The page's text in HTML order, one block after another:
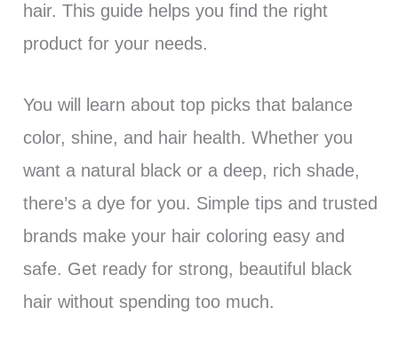
hair. This guide helps you find the right
product for your needs.
You will learn about top picks that balance
color, shine, and hair health. Whether you
want a natural black or a deep, rich shade,
there’s a dye for you. Simple tips and trusted
brands make your hair coloring easy and
safe. Get ready for strong, beautiful black
hair without spending too much.